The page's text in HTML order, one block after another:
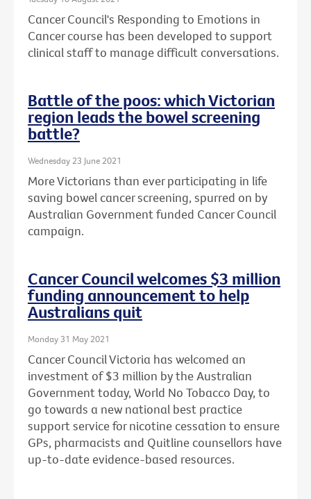
Cancer Council's Responding to Emotions in
Cancer course has been developed to support
clinical staff to manage difficult conversations.
Battle of the poos: which Victorian
region leads the bowel screening
battle?
Wednesday 23 June 2021
More Victorians than ever participating in life
saving bowel cancer screening, spurred on by
Australian Government funded Cancer Council
campaign.
Cancer Council welcomes $3 million
funding announcement to help
Australians quit
Monday 31 May 2021
Cancer Council Victoria has welcomed an
investment of $3 million by the Australian
Government today, World No Tobacco Day, to
go towards a new national best practice
support service for nicotine cessation to ensure
GPs, pharmacists and Quitline counsellors have
up-to-date evidence-based resources.